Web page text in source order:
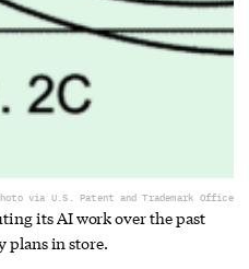
via U.S. Patent and Trademark Office
its AI work over the past
plans in store.